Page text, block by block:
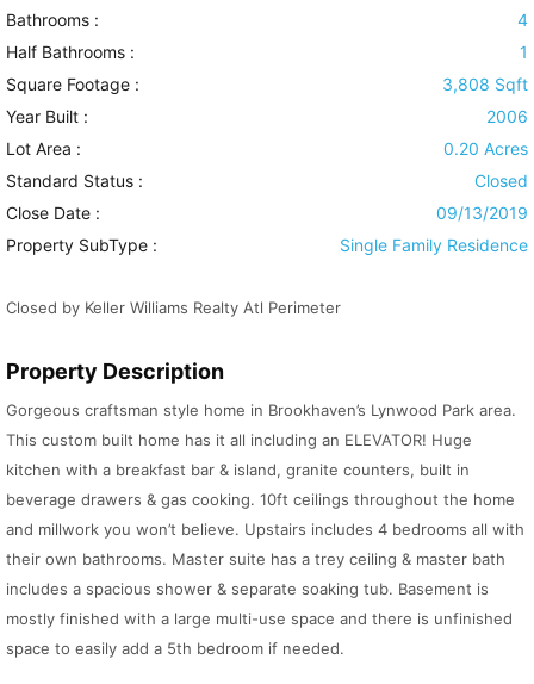
Bathrooms :
4
Half Bathrooms :
1
Square Footage :
3,808 Sqft
Year Built :
2006
Lot Area :
0.20 Acres
Standard Status :
Closed
Close Date :
09/13/2019
Property SubType :
Single Family Residence
Closed by Keller Williams Realty Atl Perimeter
Property Description
Gorgeous craftsman style home in Brookhaven’s Lynwood Park area.
This custom built home has it all including an ELEVATOR! Huge
kitchen with a breakfast bar & island, granite counters, built in
beverage drawers & gas cooking. 10ft ceilings throughout the home
and millwork you won’t believe. Upstairs includes 4 bedrooms all with
their own bathrooms. Master suite has a trey ceiling & master bath
includes a spacious shower & separate soaking tub. Basement is
mostly finished with a large multi-use space and there is unfinished
space to easily add a 5th bedroom if needed.